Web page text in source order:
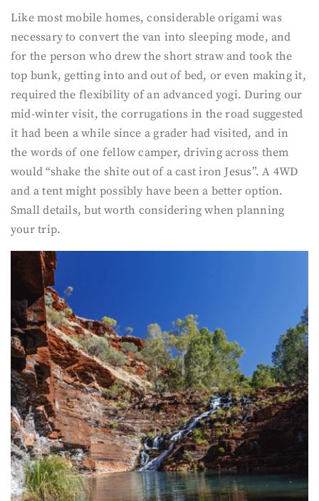
Like most mobile homes, considerable origami was
necessary to convert the van into sleeping mode, and
for the person who drew the short straw and took the
top bunk, getting into and out of bed, or even making it,
required the flexibility of an advanced yogi. During our
mid-winter visit, the corrugations in the road suggested
it had been a while since a grader had visited, and in
the words of one fellow camper, driving across them
would “shake the shite out of a cast iron Jesus”. A 4WD
and a tent might possibly have been a better option.
Small details, but worth considering when planning
your trip.